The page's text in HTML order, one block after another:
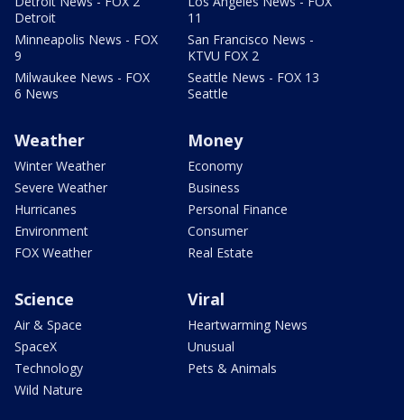
Detroit
Minneapolis News - FOX
9
Milwaukee News - FOX
6 News
11
San Francisco News -
KTVU FOX 2
Seattle News - FOX 13
Seattle
Weather
Winter Weather
Severe Weather
Hurricanes
Environment
FOX Weather
Money
Economy
Business
Personal Finance
Consumer
Real Estate
Science
Air & Space
SpaceX
Technology
Wild Nature
Viral
Heartwarming News
Unusual
Pets & Animals